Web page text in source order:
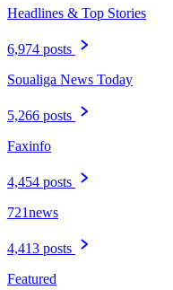
Headlines & Top Stories
6,974 posts
Soualiga News Today
5,266 posts
Faxinfo
4,454 posts
721news
4,413 posts
Featured